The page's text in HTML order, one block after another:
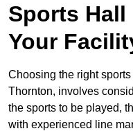
Sports
Your
Choosing the right
Thornton, involves
the sports to be played,
with experienced line